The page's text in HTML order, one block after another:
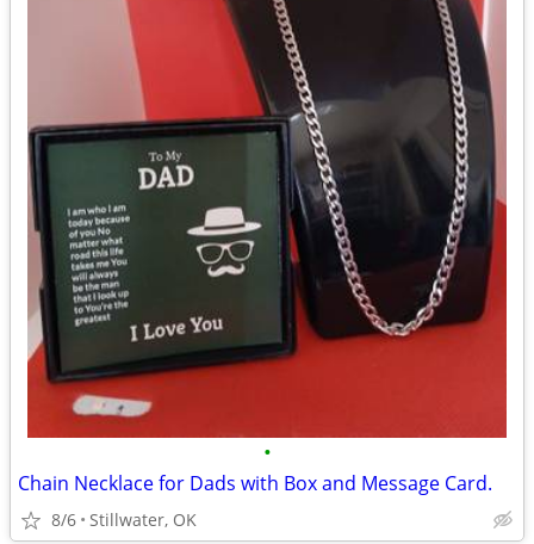
•
Chain Necklace for Dads with Box and Message Card.
8/6 Stillwater, OK